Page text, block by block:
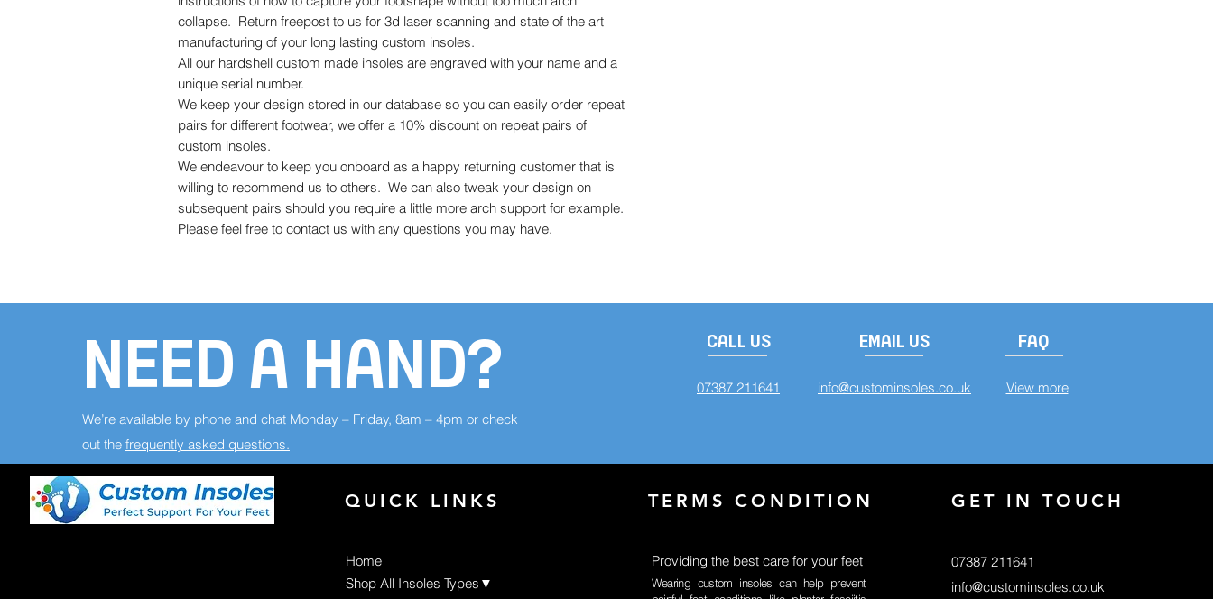
collapse. Return freepost to us for 3d laser scanning and state of the art
manufacturing of your long lasting custom insoles.
All our hardshell custom made insoles are engraved with your name and a
unique serial number.
We keep your design stored in our database so you can easily order repeat
pairs for different footwear, we offer a 10% discount on repeat pairs of
custom insoles.
We endeavour to keep you onboard as a happy returning customer that is
willing to recommend us to others. We can also tweak your design on
subsequent pairs should you require a little more arch support for example.
Please feel free to contact us with any questions you may have.
QUICK LINKS
Home
Shop All Insoles Types▼
TERMS CONDITION
Providing the best care for your feet
Wearing custom insoles can help prevent
GET IN TOUCH
07387 211641
info@custominsoles.co.uk
NEED A HAND?
We’re available by phone and chat Monday – Friday, 8am – 4pm or check
out the frequently asked questions.
CALL US
07387 211641
EMAIL US
info@custominsoles.co.uk
FAQ
View more